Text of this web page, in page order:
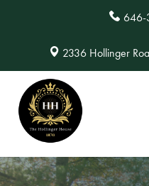
646-
2336 Hollinger